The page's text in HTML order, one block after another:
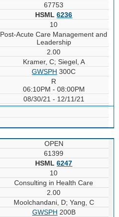
67753
HSML6236
10
Post-Acute Care Management and
Leadership
2.00
Kramer, C; Siegel, A
GWSPH 300C
R
06:10PM - 08:00PM
08/30/21 - 12/11/21
OPEN
61399
HSML6247
10
Consulting in Health Care
2.00
Moolchandani, D; Yang, C
GWSPH 200B